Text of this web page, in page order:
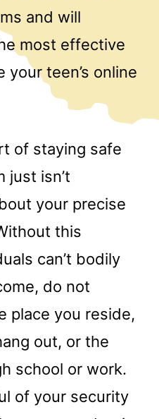
and will
most effective
teen’s online
of staying safe
just isn’t
your precise
this
can’t bodily
do not
place you reside,
out, or the
school or work.
of your security